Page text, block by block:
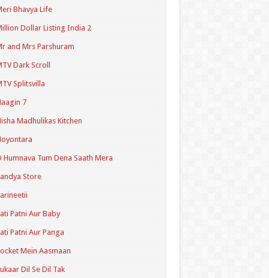
Bhavya Life
Dollar Listing India 2
and Mrs Parshuram
Dark Scroll
Splitsvilla
7
Madhulikas Kitchen
Humnava Tum Dena Saath Mera
Store
Patni Aur Baby
Patni Aur Panga
Mein Aasmaan
Dil Se Dil Tak